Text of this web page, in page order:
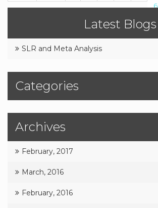
6
Latest Blogs
SLR and Meta Analysis
Categories
Archives
February, 2017
March, 2016
February, 2016